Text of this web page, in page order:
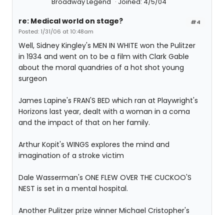
#4
re: Medical world on stage?
Posted: 1/31/06 at 10:48am
Well, Sidney Kingley's MEN IN WHITE won the Pulitzer
in 1934 and went on to be a film with Clark Gable
about the moral quandries of a hot shot young
surgeon
James Lapine's FRAN'S BED which ran at Playwright's
Horizons last year, dealt with a woman in a coma
and the impact of that on her family.
Arthur Kopit's WINGS explores the mind and
imagination of a stroke victim
Dale Wasserman's ONE FLEW OVER THE CUCKOO'S
NEST is set in a mental hospital.
Another Pulitzer prize winner Michael Cristopher's